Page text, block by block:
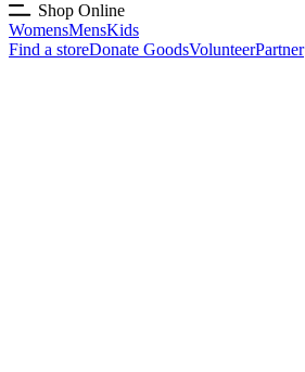
Shop Online
WomensMensKids
Find a storeDonate GoodsVolunteerPartner